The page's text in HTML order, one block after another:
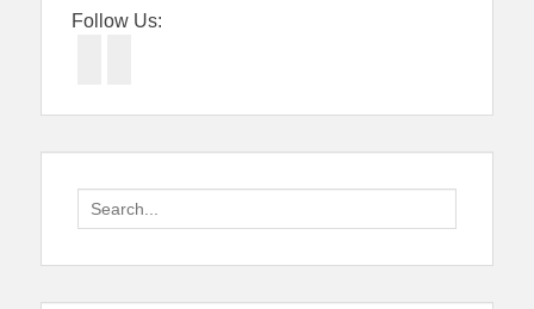
Follow Us:
Search
for: